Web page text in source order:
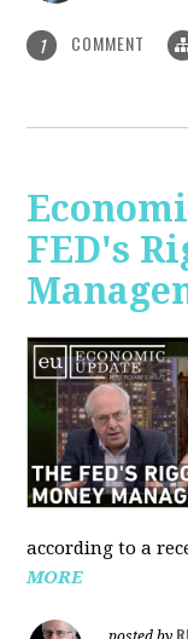
1 COMMENT
FED's
according to a
MORE